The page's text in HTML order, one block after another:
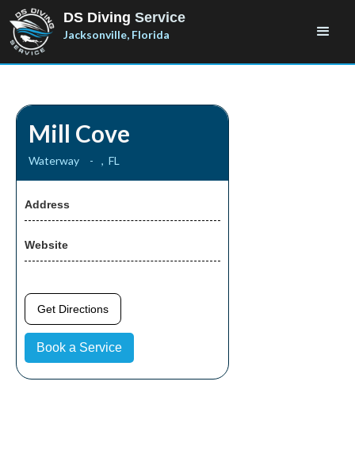
DS Diving Service
Jacksonville, Florida
Mill Cove
Waterway - , FL
Address
Website
Get Directions
Book a Service